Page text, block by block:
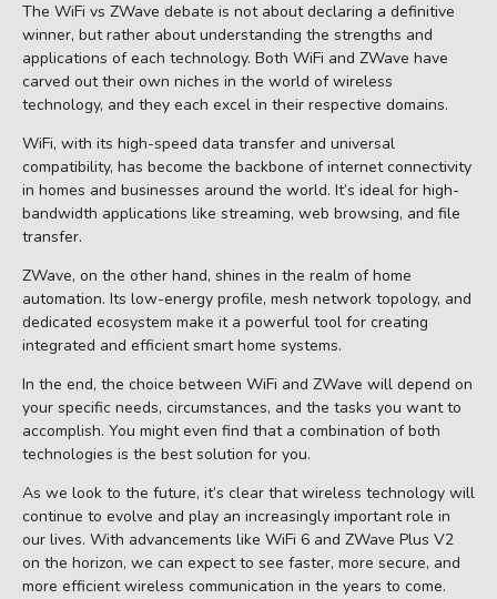
The WiFi vs ZWave debate is not about declaring a definitive
winner, but rather about understanding the strengths and
applications of each technology. Both WiFi and ZWave have
carved out their own niches in the world of wireless
technology, and they each excel in their respective domains.
WiFi, with its high-speed data transfer and universal
compatibility, has become the backbone of internet connectivity
in homes and businesses around the world. It’s ideal for high-
bandwidth applications like streaming, web browsing, and file
transfer.
ZWave, on the other hand, shines in the realm of home
automation. Its low-energy profile, mesh network topology, and
dedicated ecosystem make it a powerful tool for creating
integrated and efficient smart home systems.
In the end, the choice between WiFi and ZWave will depend on
your specific needs, circumstances, and the tasks you want to
accomplish. You might even find that a combination of both
technologies is the best solution for you.
As we look to the future, it’s clear that wireless technology will
continue to evolve and play an increasingly important role in
our lives. With advancements like WiFi 6 and ZWave Plus V2
on the horizon, we can expect to see faster, more secure, and
more efficient wireless communication in the years to come.